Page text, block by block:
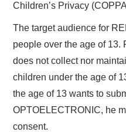
Children’s Privacy
The target audience for
people over the age of 13.
does not collect nor
children under the age of
the age of 13 wants to
OPTOELECTRONIC, he
consent.